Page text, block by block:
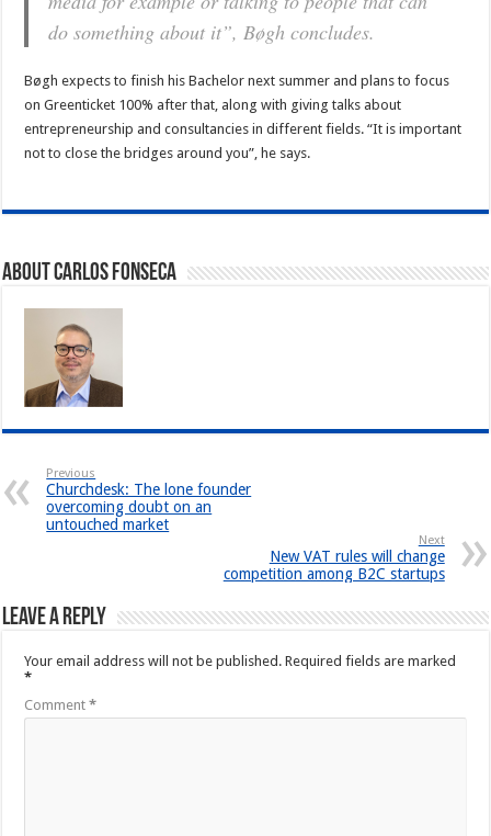
do something about it”, Bøgh concludes.
Bøgh expects to finish his Bachelor next summer and plans to focus
on Greenticket 100% after that, along with giving talks about
entrepreneurship and consultancies in different fields. “It is important
not to close the bridges around you”, he says.
About Carlos Fonseca
Previous
Churchdesk: The lone founder
overcoming doubt on an
untouched market
Next
New VAT rules will change
competition among B2C startups
Leave a Reply
Your email address will not be published. Required fields are marked
*
Comment*